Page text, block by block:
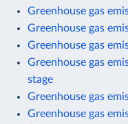
Greenhouse gas
Greenhouse gas
Greenhouse gas
Greenhouse gas
stage
Greenhouse gas
Greenhouse gas